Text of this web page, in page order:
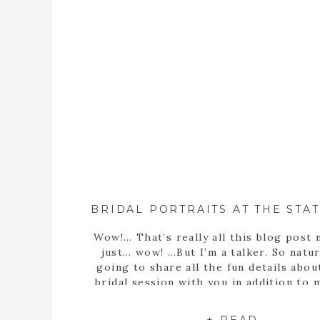
Wow!… That’s really all this blog post
just… wow! …But I’m a talker. So
going to share all the fun details about
bridal session with you in addition to